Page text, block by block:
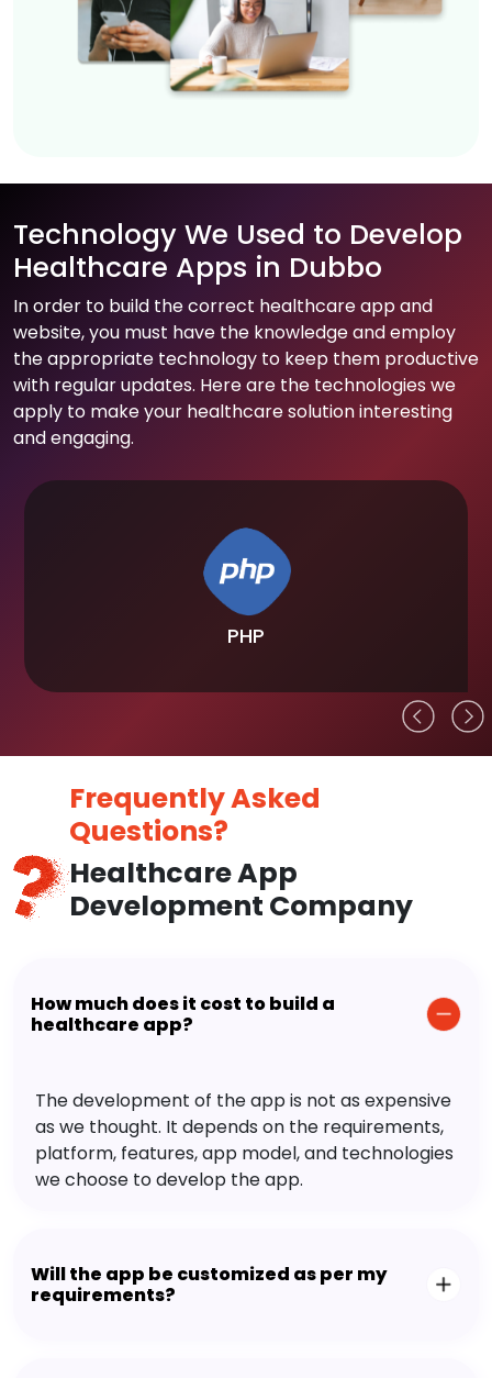
Technology We Used to Develop
Healthcare Apps in Dubbo
In order to build the correct healthcare app and
website, you must have the knowledge and employ
the appropriate technology to keep them productive
with regular updates. Here are the technologies we
apply to make your healthcare solution interesting
and engaging.
PHP
Frequently Asked
Questions?
Healthcare App
Development Company
How much does it cost to build a
healthcare app?
The development of the app is not as expensive
as we thought. It depends on the requirements,
platform, features, app model, and technologies
we choose to develop the app.
Will the app be customized as per my
requirements?